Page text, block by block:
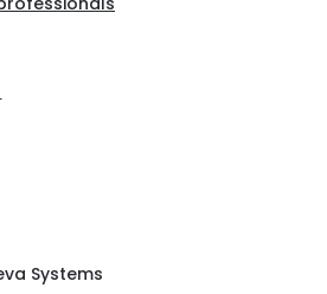
Systems